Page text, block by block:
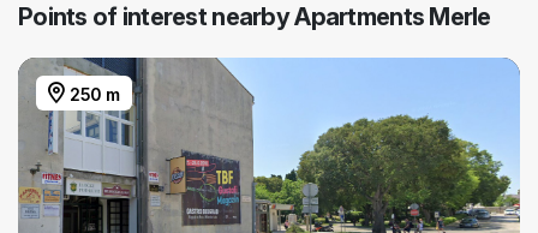
Points of interest nearby Apartments Merle
250 m